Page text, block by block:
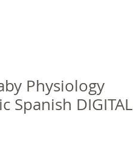
Physiology
Spanish DIGITAL